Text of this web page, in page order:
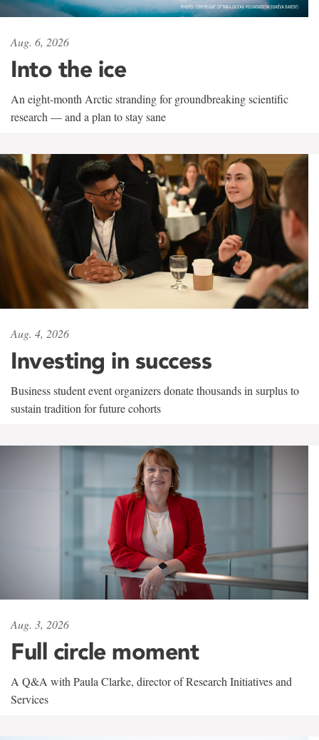
Aug. 6, 2026
Into the ice
An eight-month Arctic stranding for groundbreaking scientific
research — and a plan to stay sane
Aug. 4, 2026
Investing in success
Business student event organizers donate thousands in surplus to
sustain tradition for future cohorts
Aug. 3, 2026
Full circle moment
A Q&A with Paula Clarke, director of Research Initiatives and
Services